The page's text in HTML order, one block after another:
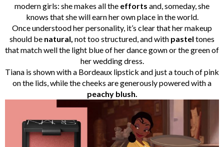
modern girls: she makes all the efforts and, someday, she
knows that she will earn her own place in the world.
Once understood her personality, it’s clear that her makeup
should be natural, not too structured, and with pastel tones
that match well the light blue of her dance gown or the green of
her wedding dress.
Tiana is shown with a Bordeaux lipstick and just a touch of pink
on the lids, while the cheeks are generously powered with a
peachy blush.